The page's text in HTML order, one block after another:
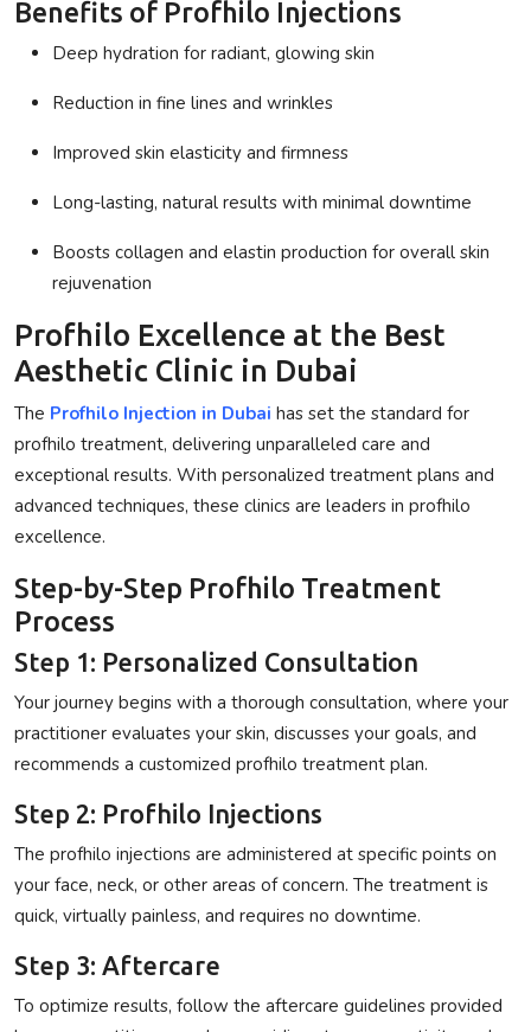
Benefits of Profhilo Injections
Deep hydration for radiant, glowing skin
Reduction in fine lines and wrinkles
Improved skin elasticity and firmness
Long-lasting, natural results with minimal downtime
Boosts collagen and elastin production for overall skin
rejuvenation
Profhilo Excellence at the Best
Aesthetic Clinic in Dubai
The Profhilo Injection in Dubai has set the standard for
profhilo treatment, delivering unparalleled care and
exceptional results. With personalized treatment plans and
advanced techniques, these clinics are leaders in profhilo
excellence.
Step-by-Step Profhilo Treatment
Process
Step 1: Personalized Consultation
Your journey begins with a thorough consultation, where your
practitioner evaluates your skin, discusses your goals, and
recommends a customized profhilo treatment plan.
Step 2: Profhilo Injections
The profhilo injections are administered at specific points on
your face, neck, or other areas of concern. The treatment is
quick, virtually painless, and requires no downtime.
Step 3: Aftercare
To optimize results, follow the aftercare guidelines provided